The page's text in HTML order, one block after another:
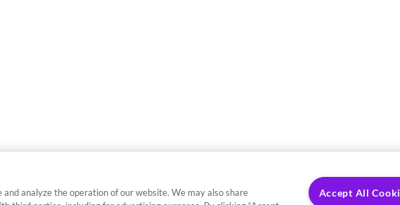
analyze the operation of our website. We may also share
Accept All